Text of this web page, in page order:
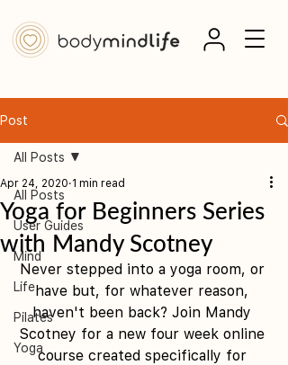
Post
All Posts
User Guides
Mind
Life
Pilates
Yoga
All Posts
Yoga for Beginners Series
with Mandy Scotney
Apr 24, 2020 1 min read
Never stepped into a yoga room, or
have but, for whatever reason,
haven't been back? Join Mandy
Scotney for a new four week online
course created specifically for